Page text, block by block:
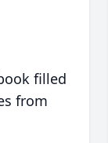
filled
from